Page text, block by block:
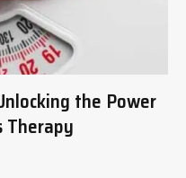
the Power
Therapy